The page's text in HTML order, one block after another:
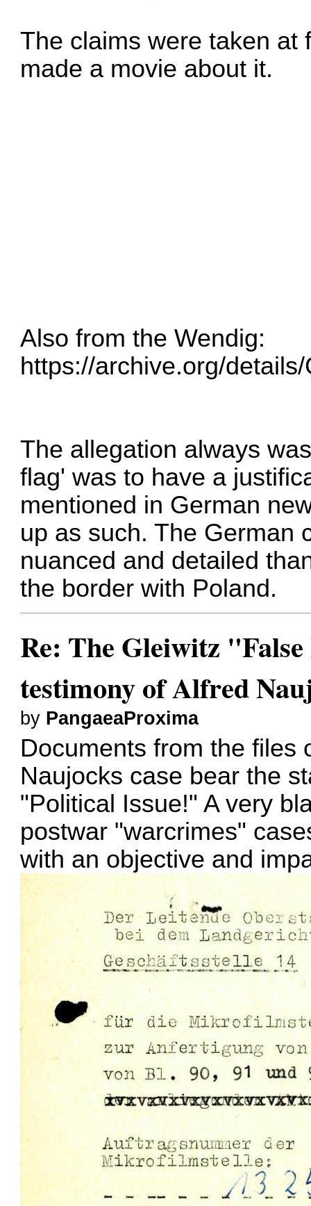
The claims were taken at
made a movie about it.
Also from the Wendig:
https://archive.org/
The allegation always
flag' was to have a
mentioned in German
up as such. The German
nuanced and detailed
the border with Poland.
Re: The Gleiwitz
testimony of Alfred
by PangaeaProxima
Documents from the files
Naujocks case bear the
"Political Issue!" A very
postwar "warcrimes"
with an objective and